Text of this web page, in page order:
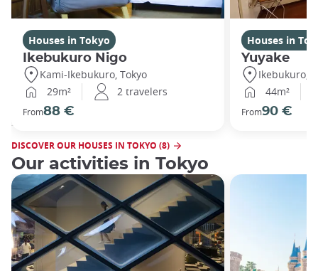
Houses in Tokyo
Ikebukuro Nigo
Kami-Ikebukuro, Tokyo
29m²
2 travelers
From88 €
Houses in
Yuyake
Ikebukuro,
44m²
From90 €
DISCOVER OUR HOUSES IN TOKYO (8)
Our activities in Tokyo